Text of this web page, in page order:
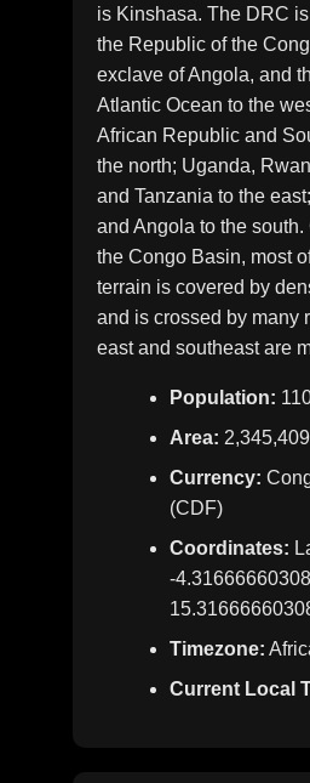
is Kinshasa. The DRC
the Republic of the
exclave of Angola, and
Atlantic Ocean to the
African Republic and
the north; Uganda,
and Tanzania to the
and Angola to the south.
the Congo Basin, most
terrain is covered by
and is crossed by many
east and southeast are
Population:
Area:
Currency:
(CDF)
Coordinates:
-
Timezone:
Current Local